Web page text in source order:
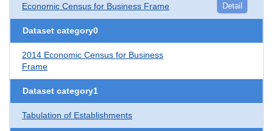
Economic Census for Business Frame Detail
Dataset category0
2014 Economic Census for Business
Frame
Dataset category1
Tabulation of Establishments